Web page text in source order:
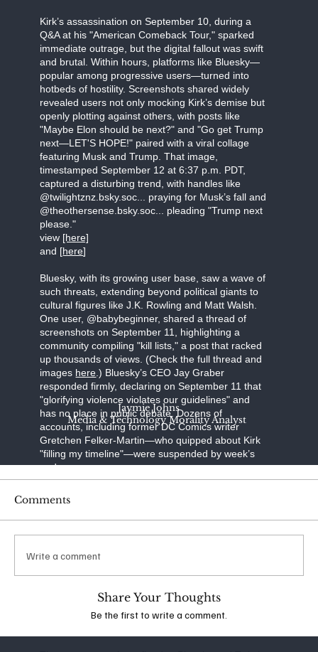
Kirk’s assassination on September 10, during a
Q&A at his "American Comeback Tour," sparked
immediate outrage, but the digital fallout was swift
and brutal. Within hours, platforms like Bluesky—
popular among progressive users—turned into
hotbeds of hostility. Screenshots shared widely
revealed users not only mocking Kirk’s demise but
openly plotting against others, with posts like
"Maybe Elon should be next?" and "Go get Trump
next—LET'S HOPE!" paired with a viral collage
featuring Musk and Trump. That image,
timestamped September 12 at 6:37 p.m. PDT,
captured a disturbing trend, with handles like
@twilightznz.bsky.soc... praying for Musk’s fall and
@theothersense.bsky.soc... pleading "Trump next
please."
view [here]
and [here]
Bluesky, with its growing user base, saw a wave of
such threats, extending beyond political giants to
cultural figures like J.K. Rowling and Matt Walsh.
One user, @babybeginner, shared a thread of
screenshots on September 11, highlighting a
community compiling "kill lists," a post that racked
up thousands of views. (Check the full thread and
images here.) Bluesky’s CEO Jay Graber
responded firmly, declaring on September 11 that
"glorifying violence violates our guidelines" and
has no place in public debate. Dozens of
accounts, including former DC Comics writer
Gretchen Felker-Martin—who quipped about Kirk
"filling my timeline"—were suspended by week’s
end.
Steve Bonnell, known online as Destiny, a
prominent Twitch streamer, broadcast a video in
which he suggested that additional conservatives
should be targeted for violence. Following
from the platform. The idea that anyone,
irrespective of their political stance, could espouse
such extreme views is deeply troubling and
underscores the dangerous escalation of rhetoric
in the wake of recent events.
Media & Technology Morality Analyst
Jaymie Johns
Comments
Write a comment
Share Your Thoughts
Be the first to write a comment.